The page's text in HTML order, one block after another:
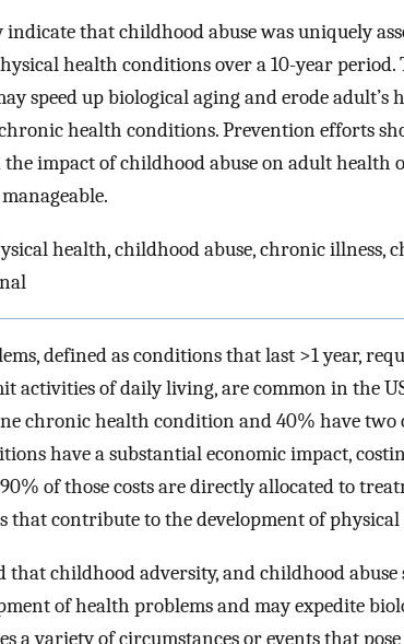
that childhood abuse was uniquely
health conditions over a 10-year period.
speed up biological aging and erode adult’s
health conditions. Prevention efforts
impact of childhood abuse on adult health
health, childhood abuse, chronic illness,
defined as conditions that last >1 year,
activities of daily living, are common in the
chronic health condition and 40% have two
have a substantial economic impact,
of those costs are directly allocated to
that contribute to the development of
that childhood adversity, and childhood abuse
of health problems and may expedite
a variety of circumstances or events that